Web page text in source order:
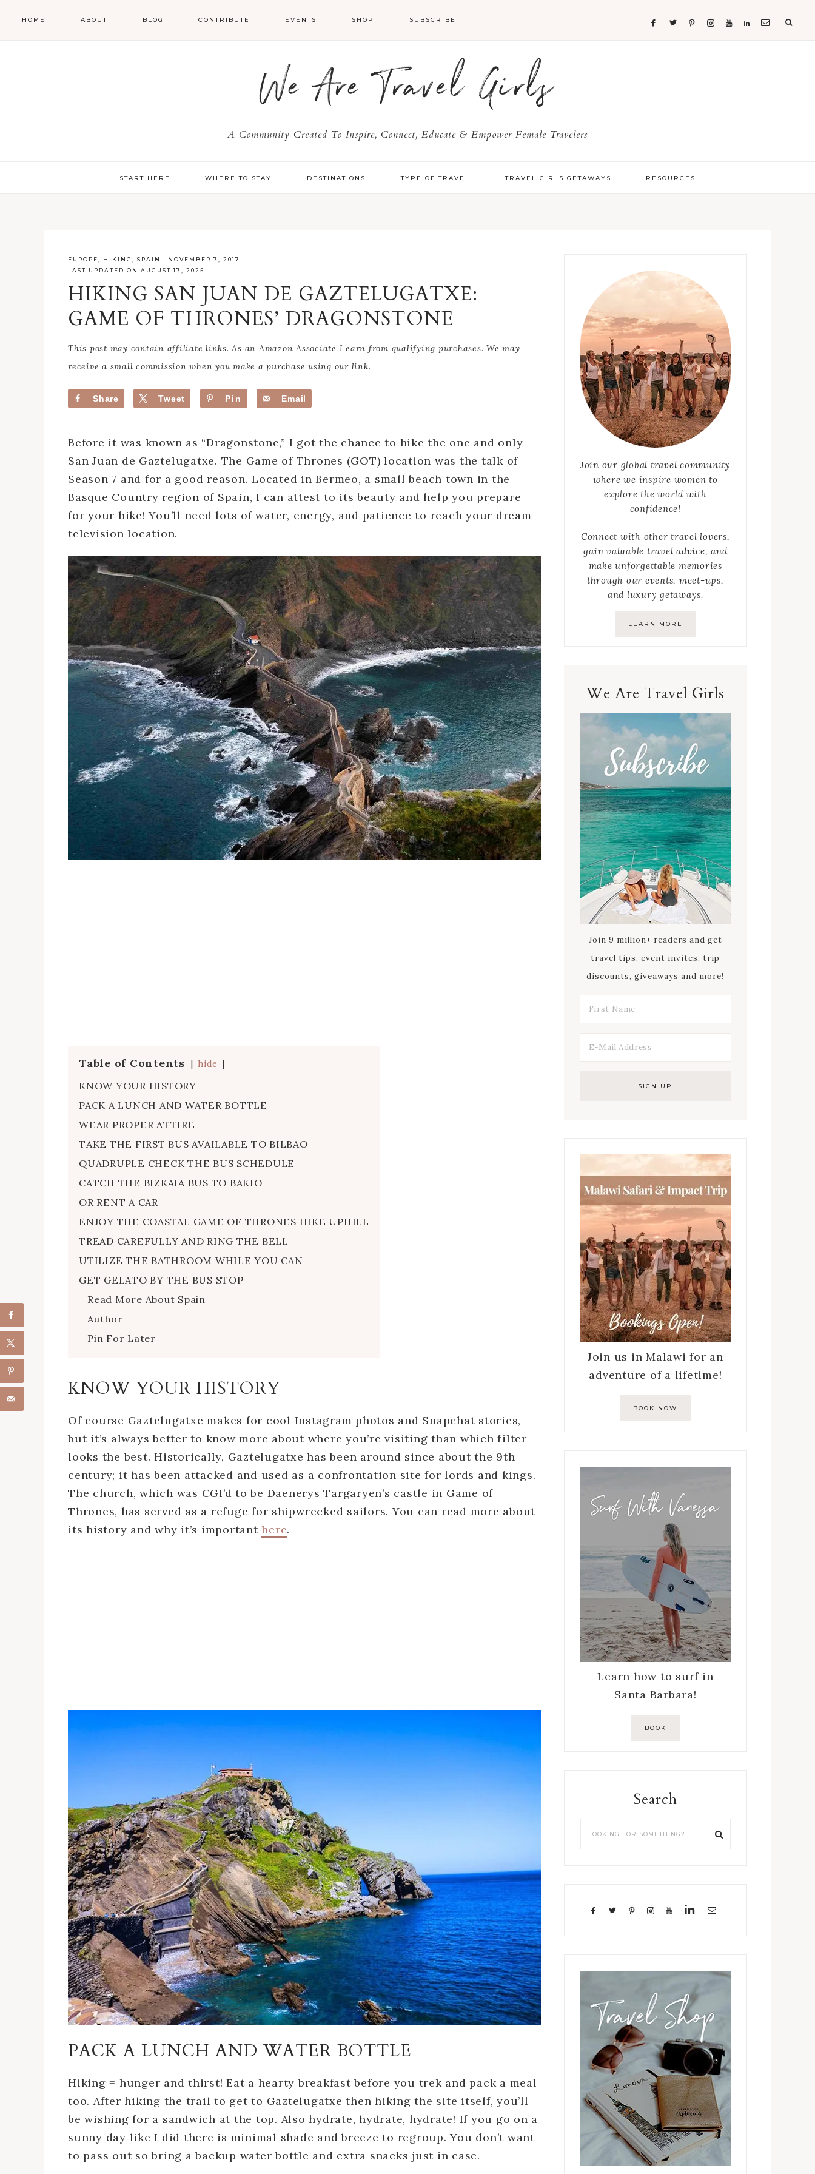
HOME ABOUT BLOG CONTRIBUTE EVENTS SHOP SUBSCRIBE
We Are Travel Girls
A Community Created To Inspire, Connect, Educate & Empower Female Travelers
START HERE WHERE TO STAY DESTINATIONS TYPE OF TRAVEL TRAVEL GIRLS GETAWAYS RESOURCES
EUROPE HIKING SPAIN · NOVEMBER 7, 2017
LAST UPDATED ON AUGUST 17, 2025
HIKING SAN JUAN DE GAZTELUGATXE:
GAME OF THRONES’ DRAGONSTONE
This post may contain affiliate links. As an Amazon Associate I earn from qualifying purchases. We may
receive a small commission when you make a purchase using our link.
Share Tweet Pin Email
Before it was known as “Dragonstone,” I got the chance to hike the one and only
San Juan de Gaztelugatxe. The Game of Thrones (GOT) location was the talk of
Season 7 and for a good reason. Located in Bermeo, a small beach town in the
Basque Country region of Spain, I can attest to its beauty and help you prepare
for your hike! You’ll need lots of water, energy, and patience to reach your dream
television location.
Table of Contents hide
KNOW YOUR HISTORY
PACK A LUNCH AND WATER BOTTLE
WEAR PROPER ATTIRE
TAKE THE FIRST BUS AVAILABLE TO BILBAO
QUADRUPLE CHECK THE BUS SCHEDULE
CATCH THE BIZKAIA BUS TO BAKIO
OR RENT A CAR
ENJOY THE COASTAL GAME OF THRONES HIKE UPHILL
TREAD CAREFULLY AND RING THE BELL
UTILIZE THE BATHROOM WHILE YOU CAN
GET GELATO BY THE BUS STOP
Read More About Spain
Author
Pin For Later
KNOW YOUR HISTORY
Of course Gaztelugatxe makes for cool Instagram photos and Snapchat stories,
but it’s always better to know more about where you’re visiting than which filter
looks the best. Historically, Gaztelugatxe has been around since about the 9th
century; it has been attacked and used as a confrontation site for lords and kings.
The church, which was CGI’d to be Daenerys Targaryen’s castle in Game of
Thrones, has served as a refuge for shipwrecked sailors. You can read more about
its history and why it’s importanthere.
PACK A LUNCH AND WATER BOTTLE
Hiking = hunger and thirst! Eat a hearty breakfast before you trek and pack a meal
too. After hiking the trail to get to Gaztelugatxe then hiking the site itself, you’ll
be wishing for a sandwich at the top. Also hydrate, hydrate, hydrate! If you go on a
sunny day like I did there is minimal shade and breeze to regroup. You don’t want
to pass out so bring a backup water bottle and extra snacks just in case.
Join our global travel community
where we inspire women to
explore the world with
confidence!
Connect with other travel lovers,
gain valuable travel advice, and
make unforgettable memories
through our events, meet-ups,
and luxury getaways.
LEARN MORE
We Are Travel Girls
Join 9 million+ readers and get
travel tips, event invites, trip
discounts, giveaways and more!
Join us in Malawi for an
adventure of a lifetime!
BOOK NOW
Learn how to surf in
Santa Barbara!
BOOK
Search